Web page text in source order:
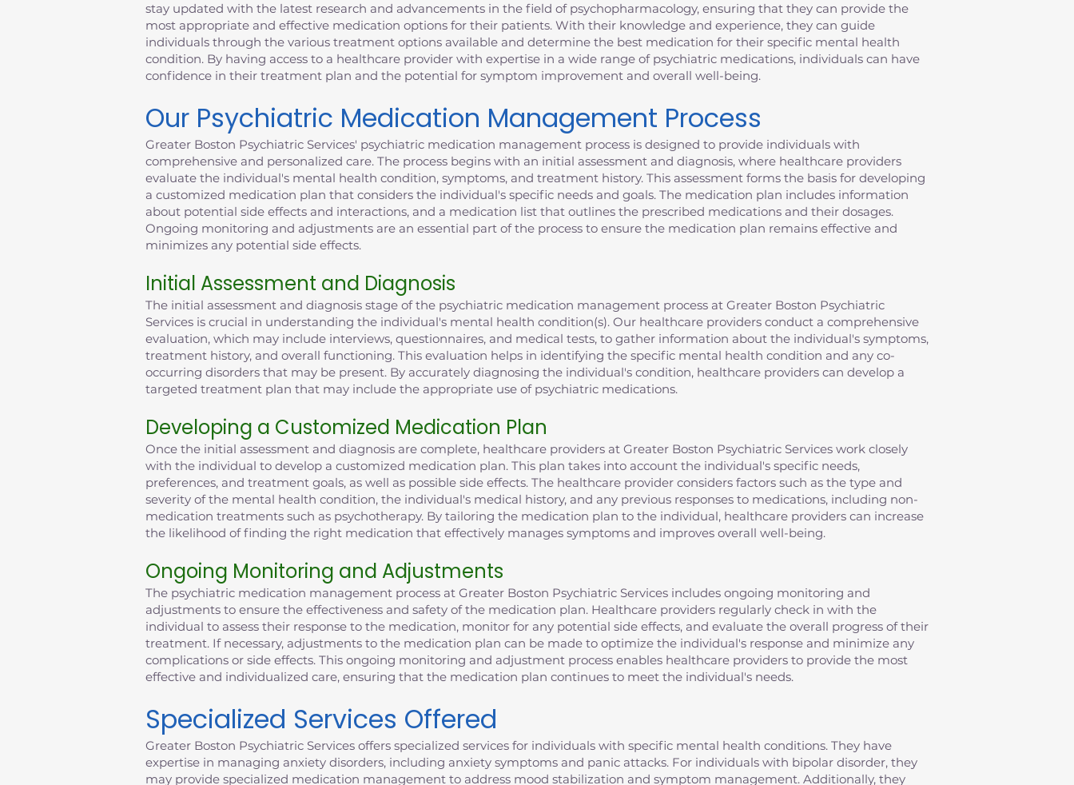
stay updated with the latest research and advancements in the field of psychopharmacology, ensuring that they can provide the
most appropriate and effective medication options for their patients. With their knowledge and experience, they can guide
individuals through the various treatment options available and determine the best medication for their specific mental health
condition. By having access to a healthcare provider with expertise in a wide range of psychiatric medications, individuals can have
confidence in their treatment plan and the potential for symptom improvement and overall well-being.
Our Psychiatric Medication Management Process
Greater Boston Psychiatric Services' psychiatric medication management process is designed to provide individuals with
comprehensive and personalized care. The process begins with an initial assessment and diagnosis, where healthcare providers
evaluate the individual's mental health condition, symptoms, and treatment history. This assessment forms the basis for developing
a customized medication plan that considers the individual's specific needs and goals. The medication plan includes information
about potential side effects and interactions, and a medication list that outlines the prescribed medications and their dosages.
Ongoing monitoring and adjustments are an essential part of the process to ensure the medication plan remains effective and
minimizes any potential side effects.
Initial Assessment and Diagnosis
The initial assessment and diagnosis stage of the psychiatric medication management process at Greater Boston Psychiatric
Services is crucial in understanding the individual's mental health condition(s). Our healthcare providers conduct a comprehensive
evaluation, which may include interviews, questionnaires, and medical tests, to gather information about the individual's symptoms,
treatment history, and overall functioning. This evaluation helps in identifying the specific mental health condition and any co-
occurring disorders that may be present. By accurately diagnosing the individual's condition, healthcare providers can develop a
targeted treatment plan that may include the appropriate use of psychiatric medications.
Developing a Customized Medication Plan
Once the initial assessment and diagnosis are complete, healthcare providers at Greater Boston Psychiatric Services work closely
with the individual to develop a customized medication plan. This plan takes into account the individual's specific needs,
preferences, and treatment goals, as well as possible side effects. The healthcare provider considers factors such as the type and
severity of the mental health condition, the individual's medical history, and any previous responses to medications, including non-
medication treatments such as psychotherapy. By tailoring the medication plan to the individual, healthcare providers can increase
the likelihood of finding the right medication that effectively manages symptoms and improves overall well-being.
Ongoing Monitoring and Adjustments
The psychiatric medication management process at Greater Boston Psychiatric Services includes ongoing monitoring and
adjustments to ensure the effectiveness and safety of the medication plan. Healthcare providers regularly check in with the
individual to assess their response to the medication, monitor for any potential side effects, and evaluate the overall progress of their
treatment. If necessary, adjustments to the medication plan can be made to optimize the individual's response and minimize any
complications or side effects. This ongoing monitoring and adjustment process enables healthcare providers to provide the most
effective and individualized care, ensuring that the medication plan continues to meet the individual's needs.
Specialized Services Offered
Greater Boston Psychiatric Services offers specialized services for individuals with specific mental health conditions. They have
expertise in managing anxiety disorders, including anxiety symptoms and panic attacks. For individuals with bipolar disorder, they
may provide specialized medication management to address mood stabilization and symptom management. Additionally, they